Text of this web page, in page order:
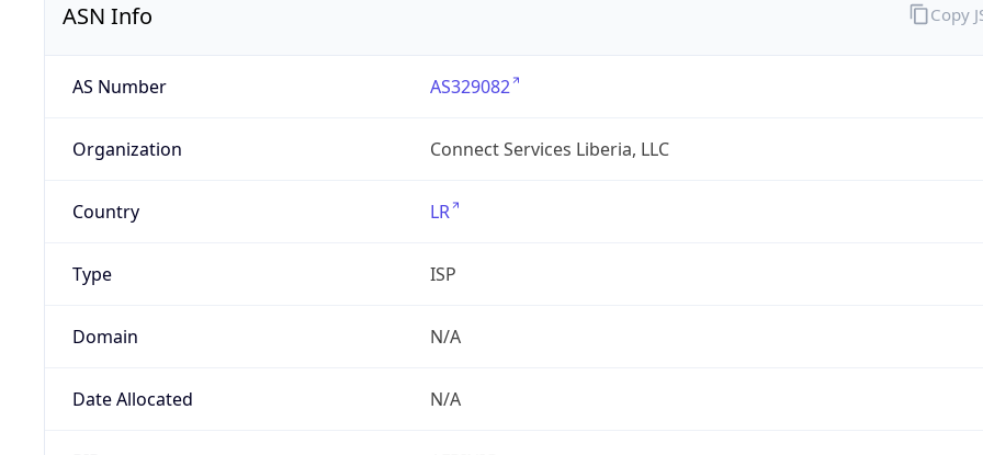
ASN Info
AS Number AS329082
Organization Connect Services Liberia, LLC
Country LR
Type ISP
Domain N/A
Date Allocated N/A
Copy